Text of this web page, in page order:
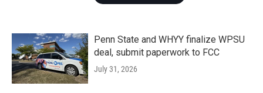
Penn State and WHYY finalize WPSU
deal, submit paperwork to FCC
July 31, 2026